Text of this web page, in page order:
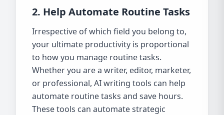
2. Help Automate Routine Tasks
Irrespective of which field you belong to,
your ultimate productivity is proportional
to how you manage routine tasks.
Whether you are a writer, editor, marketer,
or professional, AI writing tools can help
automate routine tasks and save hours.
These tools can automate strategic